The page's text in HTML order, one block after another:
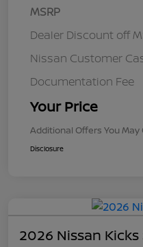
MSRP
Dealer Discount off
Nissan Customer
Documentation Fee
Your Price
Additional Offers You May
Disclosure
2026 Nissan Kicks